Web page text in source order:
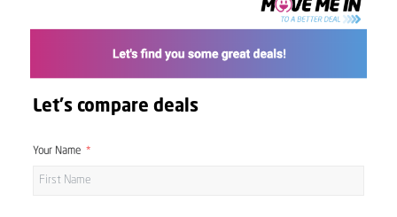
Let's compare deals
Your Name